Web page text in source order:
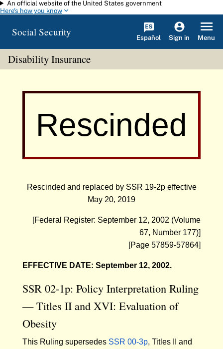
Skip to main content
An official website of the United States government
Here's how you know
Social Security Español Sign in Menu
Disability Insurance
Rescinded
Rescinded and replaced by SSR 19-2peffective
May 20, 2019
[Federal Register: September 12, 2002 (Volume
67, Number 177)]
[Page 57859-57864]
EFFECTIVE DATE: September 12, 2002.
SSR 02-1p: Policy Interpretation Ruling
— Titles II and XVI: Evaluation of
Obesity
This Ruling supersedes SSR 00-3p, Titles II and